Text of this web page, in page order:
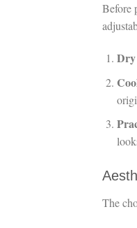
Before
The